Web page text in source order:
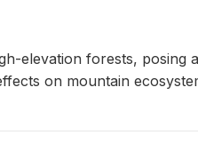
elevation forests, posing
on mountain